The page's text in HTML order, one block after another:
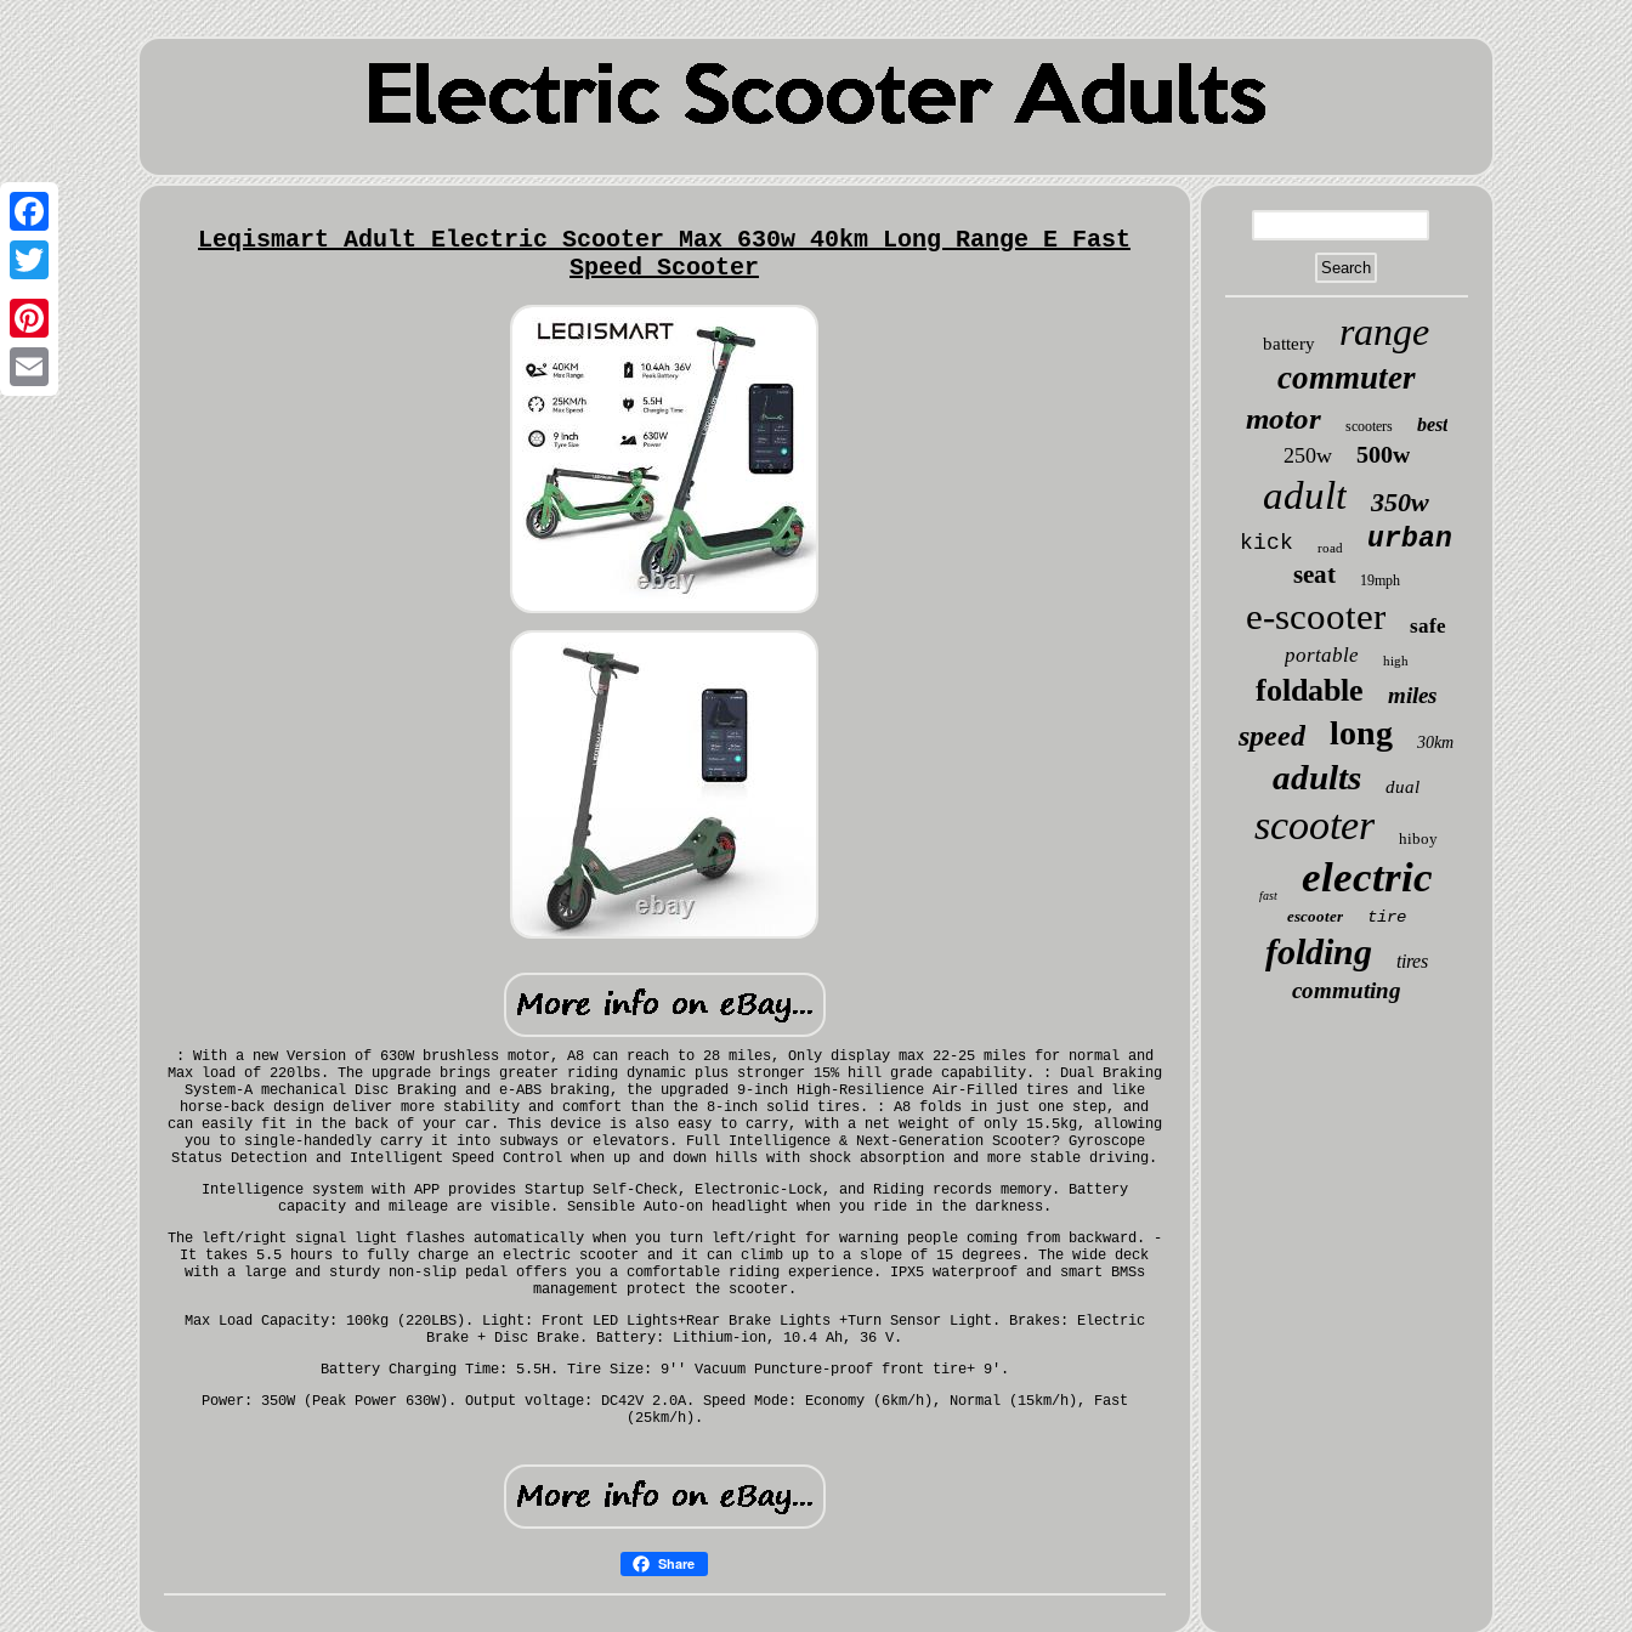
Facebook
Twitter
Pinterest
Email
Leqismart Adult Electric Scooter Max 630w 40km Long Range E Fast
Speed Scooter
: With a new Version of 630W brushless motor, A8 can reach to 28 miles, Only display max 22-25 miles for normal and
Max load of 220lbs. The upgrade brings greater riding dynamic plus stronger 15% hill grade capability. : Dual Braking
System-A mechanical Disc Braking and e-ABS braking, the upgraded 9-inch High-Resilience Air-Filled tires and like
horse-back design deliver more stability and comfort than the 8-inch solid tires. : A8 folds in just one step, and
can easily fit in the back of your car. This device is also easy to carry, with a net weight of only 15.5kg, allowing
you to single-handedly carry it into subways or elevators. Full Intelligence & Next-Generation Scooter? Gyroscope
Status Detection and Intelligent Speed Control when up and down hills with shock absorption and more stable driving.
Intelligence system with APP provides Startup Self-Check, Electronic-Lock, and Riding records memory. Battery
capacity and mileage are visible. Sensible Auto-on headlight when you ride in the darkness.
The left/right signal light flashes automatically when you turn left/right for warning people coming from backward. -
It takes 5.5 hours to fully charge an electric scooter and it can climb up to a slope of 15 degrees. The wide deck
with a large and sturdy non-slip pedal offers you a comfortable riding experience. IPX5 waterproof and smart BMSs
management protect the scooter.
Max Load Capacity: 100kg (220LBS). Light: Front LED Lights+Rear Brake Lights +Turn Sensor Light. Brakes: Electric
Brake + Disc Brake. Battery: Lithium-ion, 10.4 Ah, 36 V.
Battery Charging Time: 5.5H. Tire Size: 9'' Vacuum Puncture-proof front tire+ 9'.
Power: 350W (Peak Power 630W). Output voltage: DC42V 2.0A. Speed Mode: Economy (6km/h), Normal (15km/h), Fast
(25km/h).
Share
battery range
commuter
motor scooters best
250w 500w
adult 350w
kick road urban
seat 19mph
e-scooter
safe
portable
high
foldable miles
speed long 30km
adults dual
scooter hiboy
fast electric
escooter tire
folding tires
commuting